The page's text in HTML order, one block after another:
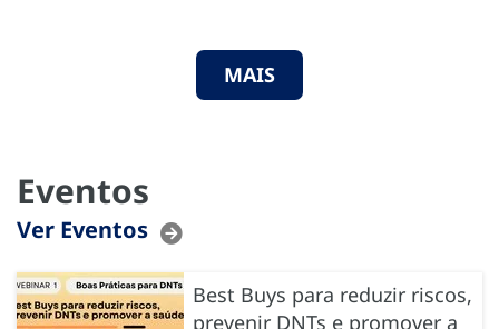
MAIS
Eventos
Ver Eventos
Best Buys para reduzir riscos,
prevenir DNTs e promover a